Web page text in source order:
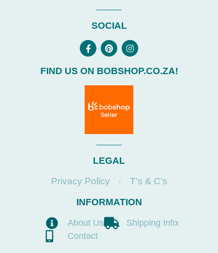
SOCIAL
FIND US ON BOBSHOP.CO.ZA!
LEGAL
Privacy Policy
T’s & C’s
INFORMATION
About Us
Shipping Info
Contact